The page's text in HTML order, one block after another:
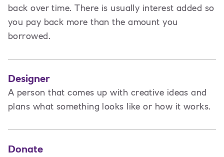
back over time. There is usually interest added so
you pay back more than the amount you
borrowed.
Designer
A person that comes up with creative ideas and
plans what something looks like or how it works.
Donate